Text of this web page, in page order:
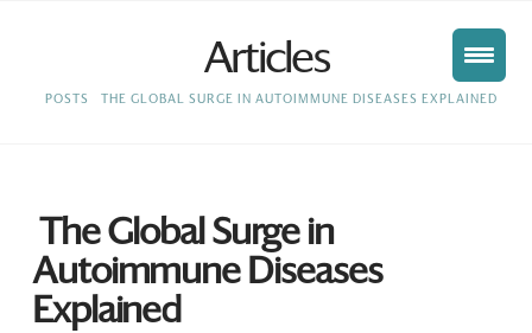
Articles
HOME
POSTS THE GLOBAL SURGE IN AUTOIMMUNE DISEASES EXPLAINED
The Global Surge in
Autoimmune Diseases
Explained